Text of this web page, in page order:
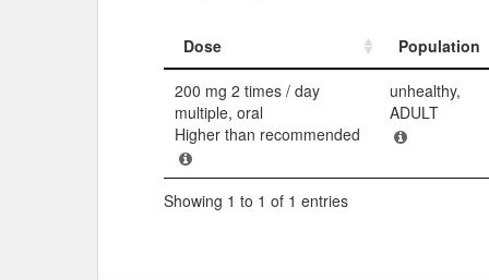
Dose
Population
Population
200 mg 2 times / day
multiple, oral
Higher than recommended
unhealthy,
ADULT
Showing 1 to 1 of 1 entries